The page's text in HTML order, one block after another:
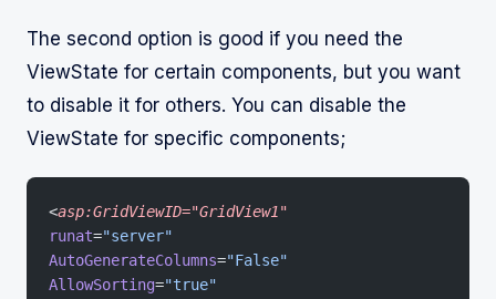
The second option is good if you need the
ViewState for certain components, but you want
to disable it for others. You can disable the
ViewState for specific components;
<asp:GridViewID="GridView1"
runat="server"
AutoGenerateColumns="False"
AllowSorting="true"